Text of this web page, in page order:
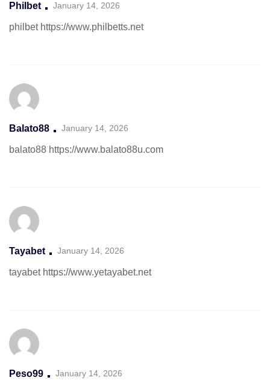
Philbet January 14, 2026
philbet https://www.philbetts.net
Balato88 January 14, 2026
balato88 https://www.balato88u.com
Tayabet January 14, 2026
tayabet https://www.yetayabet.net
Peso99 January 14, 2026